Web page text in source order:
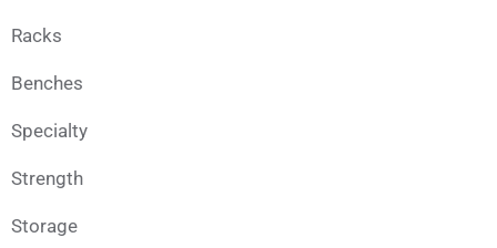
Racks
Benches
Specialty
Strength
Storage